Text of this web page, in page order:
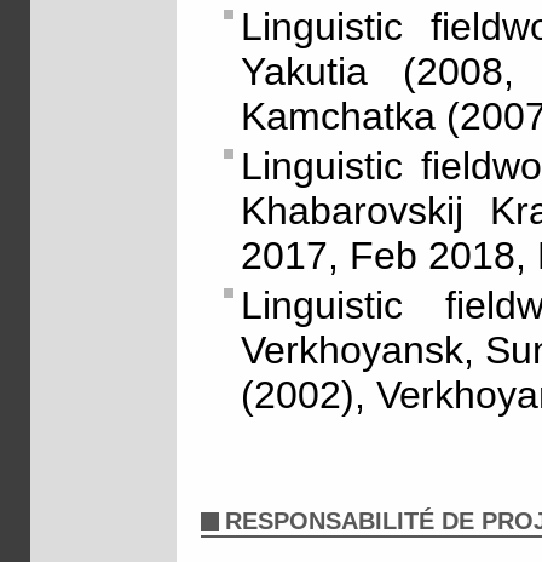
Linguistic
Yakutia
Kamchatka
Linguistic
Khabarovskij
2017, Feb 2018,
Linguistic
Verkhoyansk,
(2002),
RESPONSABILITÉ DE